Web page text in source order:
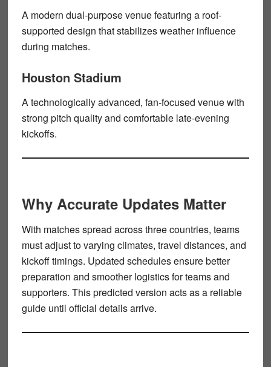
A modern dual-purpose venue featuring a roof-
supported design that stabilizes weather influence
during matches.
Houston Stadium
A technologically advanced, fan-focused venue with
strong pitch quality and comfortable late-evening
kickoffs.
Why Accurate Updates Matter
With matches spread across three countries, teams
must adjust to varying climates, travel distances, and
kickoff timings. Updated schedules ensure better
preparation and smoother logistics for teams and
supporters. This predicted version acts as a reliable
guide until official details arrive.